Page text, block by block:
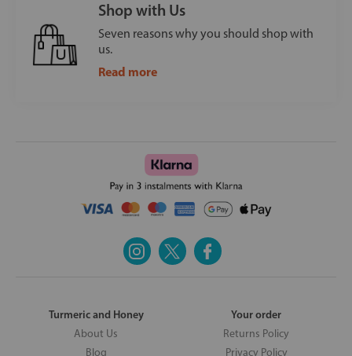
Shop with Us
Seven reasons why you should shop with
us.
Read more
Turmeric and Honey
About Us
Blog
Your order
Returns Policy
Privacy Policy